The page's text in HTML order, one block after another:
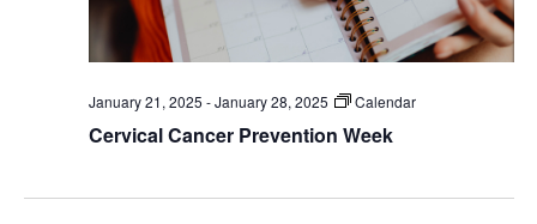
January 21, 2025 -January 28, 2025 Calendar
Cervical Cancer Prevention Week